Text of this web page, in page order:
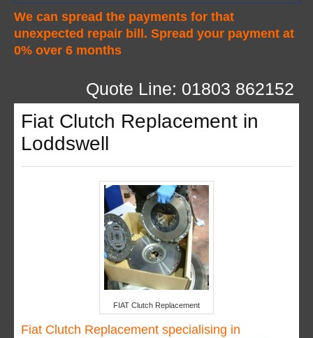
We can spread the payments for that
unexpected repair bill. Spread your payment at
0% over 6 months
AA Garage Guide
Quote Line: 01803 862152
Fiat Clutch Replacement in
Loddswell
FIAT Clutch Replacement
Fiat Clutch Replacement specialising in